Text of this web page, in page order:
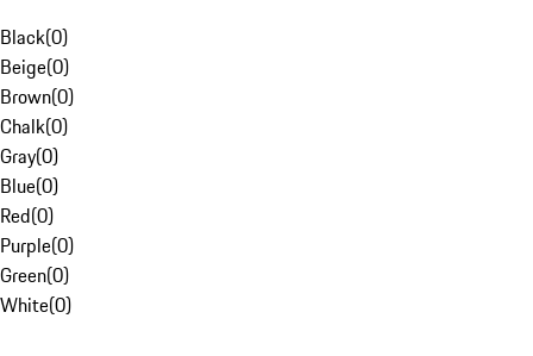
Black(0)
Beige(0)
Brown(0)
Chalk(0)
Gray(0)
Blue(0)
Red(0)
Purple(0)
Green(0)
White(0)